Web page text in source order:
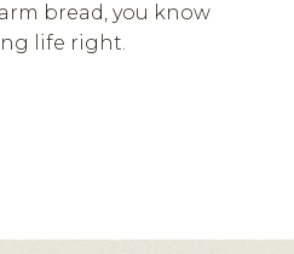
bread, you know
life right.